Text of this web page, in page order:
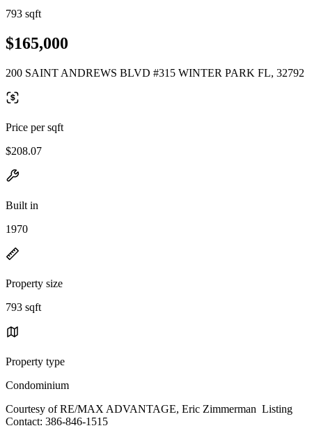
793 sqft
$165,000
200 SAINT ANDREWS BLVD #315 WINTER PARK FL, 32792
Price per sqft
$208.07
Built in
1970
Property size
793 sqft
Property type
Condominium
Courtesy of RE/MAX ADVANTAGE, Eric Zimmerman Listing
Contact: 386-846-1515